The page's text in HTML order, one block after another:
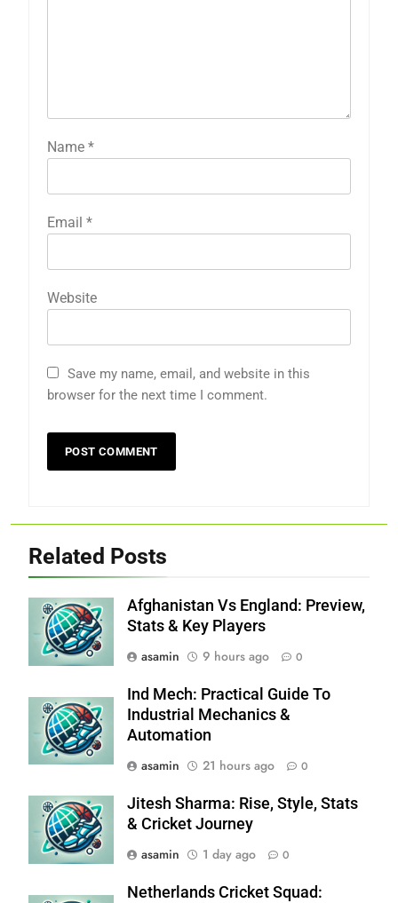
Name *
Email *
Website
Save my name, email, and website in this
browser for the next time I comment.
Related Posts
Afghanistan Vs England: Preview,
Stats & Key Players
asamin
9 hours ago 0
Ind Mech: Practical Guide To
Industrial Mechanics &
Automation
asamin
21 hours ago 0
Jitesh Sharma: Rise, Style, Stats
& Cricket Journey
asamin
1 day ago 0
Netherlands Cricket Squad: